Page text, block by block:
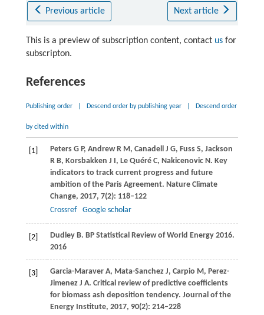
Previous article Next article
This is a preview of subscription content, contact usfor
subscripton.
References
Publishing order Descend order by publishing year Descend order
by cited within
[1] PetersG P, Andrew R M, Canadell J G, Fuss S, Jackson
R B, Korsbakken J I, Le QuéréC, NakicenovicN. Key
indicators to track current progress and future
ambition of the Paris Agreement. Nature Climate
Change, 2017, 7(2): 118–122
Crossref
Google scholar
[2] DudleyB. BP Statistical Review of World Energy 2016.
2016
[3] Garcia-MaraverA, Mata-Sanchez J, Carpio M, Perez-
JimenezJ A. Critical review of predictive coefficients
for biomass ash deposition tendency. Journal of the
Energy Institute, 2017, 90(2): 214–228